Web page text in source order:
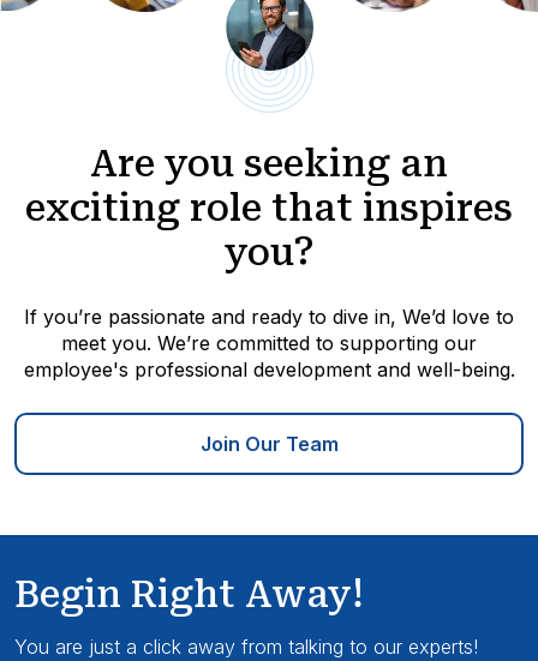
Are you seeking an
exciting role that inspires
you?
If you’re passionate and ready to dive in, We’d love to
meet you. We’re committed to supporting our
employee's professional development and well-being.
Join Our Team
Begin Right Away!
You are just a click away from talking to our experts!